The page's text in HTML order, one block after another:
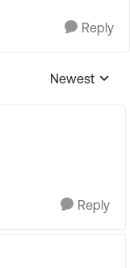
Reply
Replies
Newest
Reply